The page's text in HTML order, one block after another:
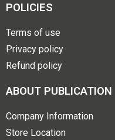
POLICIES
Terms of use
Privacy policy
Refund policy
ABOUT PUBLICATION
Company Information
Store Location